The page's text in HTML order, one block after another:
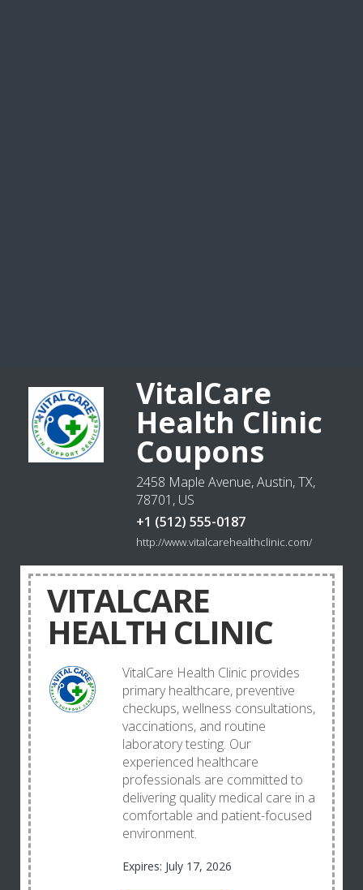
VitalCare
Health Clinic
Coupons
2458 Maple Avenue, Austin, TX,
78701, US
+1 (512) 555-0187
http://www.vitalcarehealthclinic.com/
VITALCARE
HEALTH CLINIC
VitalCare Health Clinic provides
primary healthcare, preventive
checkups, wellness consultations,
vaccinations, and routine
laboratory testing. Our
experienced healthcare
professionals are committed to
delivering quality medical care in a
comfortable and patient-focused
environment.
Expires: July 17, 2026